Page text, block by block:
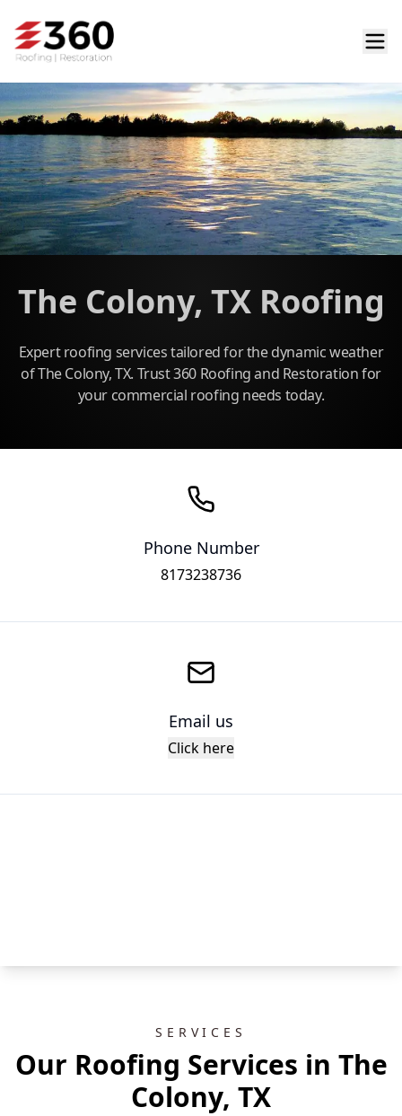
The Colony, TX Roofing
Expert roofing services tailored for the dynamic weather
of The Colony, TX. Trust 360 Roofing and Restoration for
your commercial roofing needs today.
Phone Number
8173238736
Email us
Click here
SERVICES
Our Roofing Services in The
Colony, TX